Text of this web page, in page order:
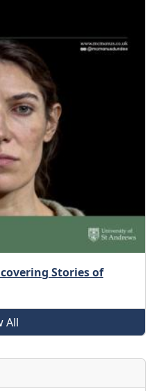
Stories of
All